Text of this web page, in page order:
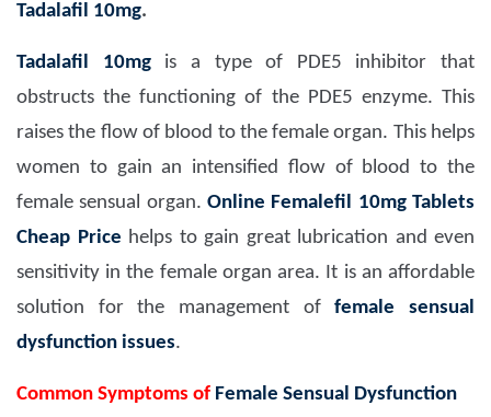
Tadalafil 10mg.
Tadalafil 10mgis a type of PDE5 inhibitor that
obstructs the functioning of the PDE5 enzyme. This
raises the flow of blood to the female organ. This helps
women to gain an intensified flow of blood to the
female sensual organ. Online Femalefil 10mg Tablets
Cheap Price helps to gain great lubrication and even
sensitivity in the female organ area. It is an affordable
solution for the management offemale sensual
dysfunction issues.
Common Symptoms of Female Sensual Dysfunction